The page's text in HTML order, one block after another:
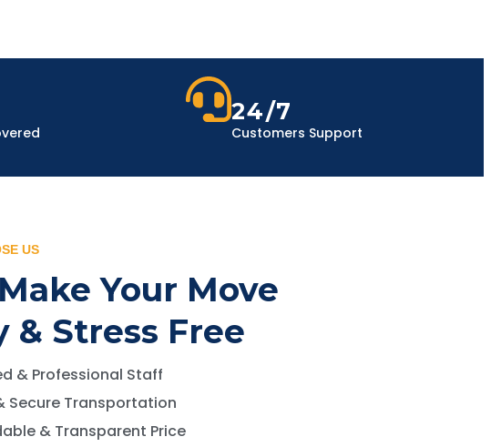
24/7
Customers Support
US
Your Move
& Stress Free
& Professional Staff
Secure Transportation
& Transparent Price